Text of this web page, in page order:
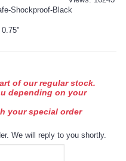
Shockproof-Black
of our regular stock.
depending on your
your special order
We will reply to you shortly.